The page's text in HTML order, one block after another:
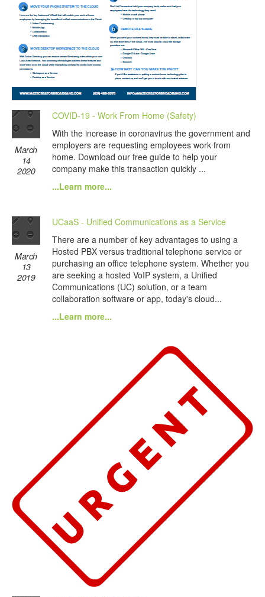
March
14
2020
COVID-19 - Work From Home (Safety)
With the increase in coronavirus the government and
employers are requesting employees work from
home. Download our free guide to help your
company make this transaction quickly ...
...Learn more...
March
13
2019
UCaaS - Unified Communications as a Service
There are a number of key advantages to using a
Hosted PBX versus traditional telephone service or
purchasing an office telephone system. Whether you
are seeking a hosted VoIP system, a Unified
Communications (UC) solution, or a team
collaboration software or app, today's cloud...
...Learn more...